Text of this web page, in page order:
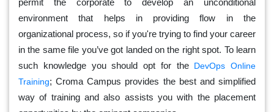
permit the corporate to develop an unconditional
environment that helps in providing flow in the
organizational process, so if you're trying to find your career
in the same file you’ve got landed on the right spot. To learn
such knowledge you should opt for the DevOps Online
Training; Croma Campus provides the best and simplified
way of training and also assists you with the placement